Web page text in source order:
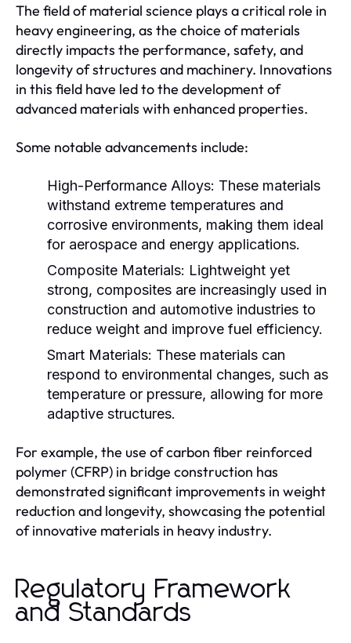
The field of material science plays a critical role in
heavy engineering, as the choice of materials
directly impacts the performance, safety, and
longevity of structures and machinery. Innovations
in this field have led to the development of
advanced materials with enhanced properties.
Some notable advancements include:
High-Performance Alloys: These materials
withstand extreme temperatures and
corrosive environments, making them ideal
for aerospace and energy applications.
Composite Materials: Lightweight yet
strong, composites are increasingly used in
construction and automotive industries to
reduce weight and improve fuel efficiency.
Smart Materials: These materials can
respond to environmental changes, such as
temperature or pressure, allowing for more
adaptive structures.
For example, the use of carbon fiber reinforced
polymer (CFRP) in bridge construction has
demonstrated significant improvements in weight
reduction and longevity, showcasing the potential
of innovative materials in heavy industry.
Regulatory Framework
and Standards